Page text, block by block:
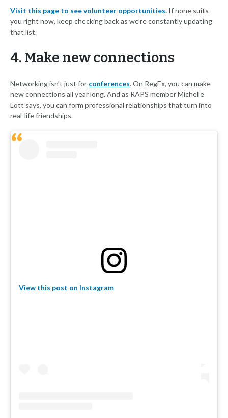
Visit this page to see volunteer opportunities. If none suits
you right now, keep checking back as we’re constantly updating
that list.
4. Make new connections
Networking isn’t just for conferences. On RegEx, you can make
new connections all year long. And as RAPS member Michelle
Lott says, you can form professional relationships that turn into
real-life friendships.
View this post on Instagram